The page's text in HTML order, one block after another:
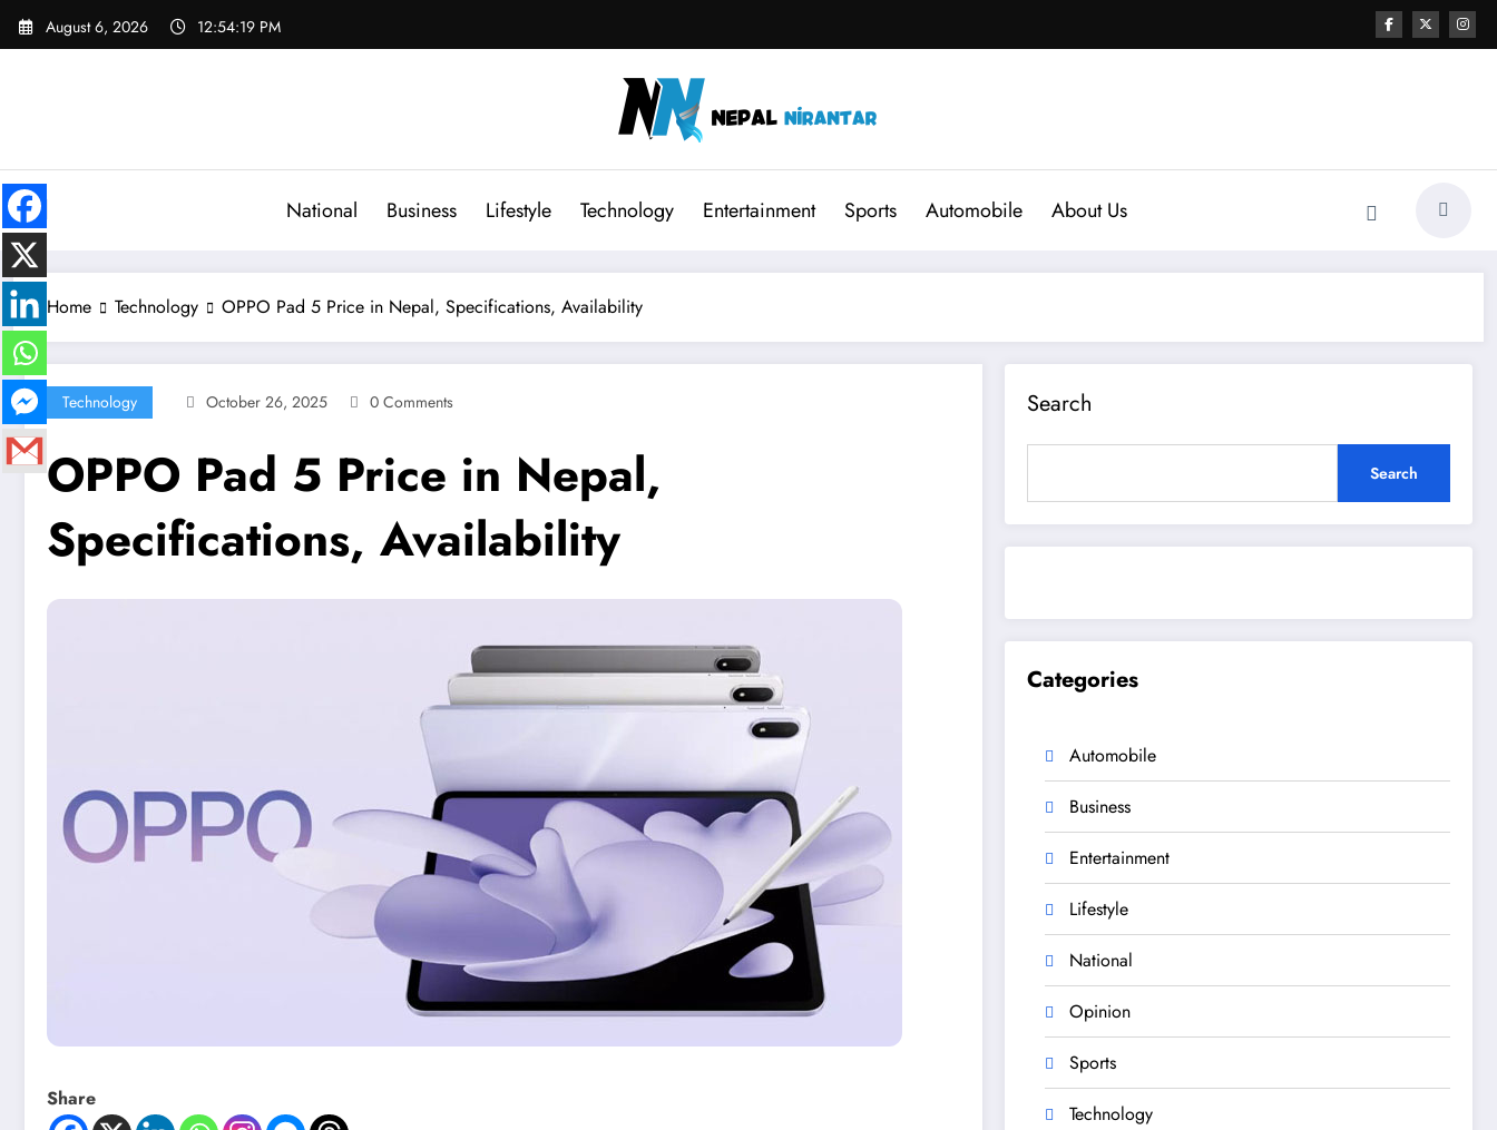
Skip
August 6, 2026 12:54:20 PM
National Business Lifestyle Technology Entertainment Sports Automobile About Us
Home Technology OPPO Pad 5 Price in Nepal, Specifications, Availability
Technology October 26, 2025 0 Comments
OPPO Pad 5 Price in Nepal,
Specifications, Availability
Share
Search
Search
Categories
Automobile
Business
Entertainment
Lifestyle
National
Opinion
Sports
Technology